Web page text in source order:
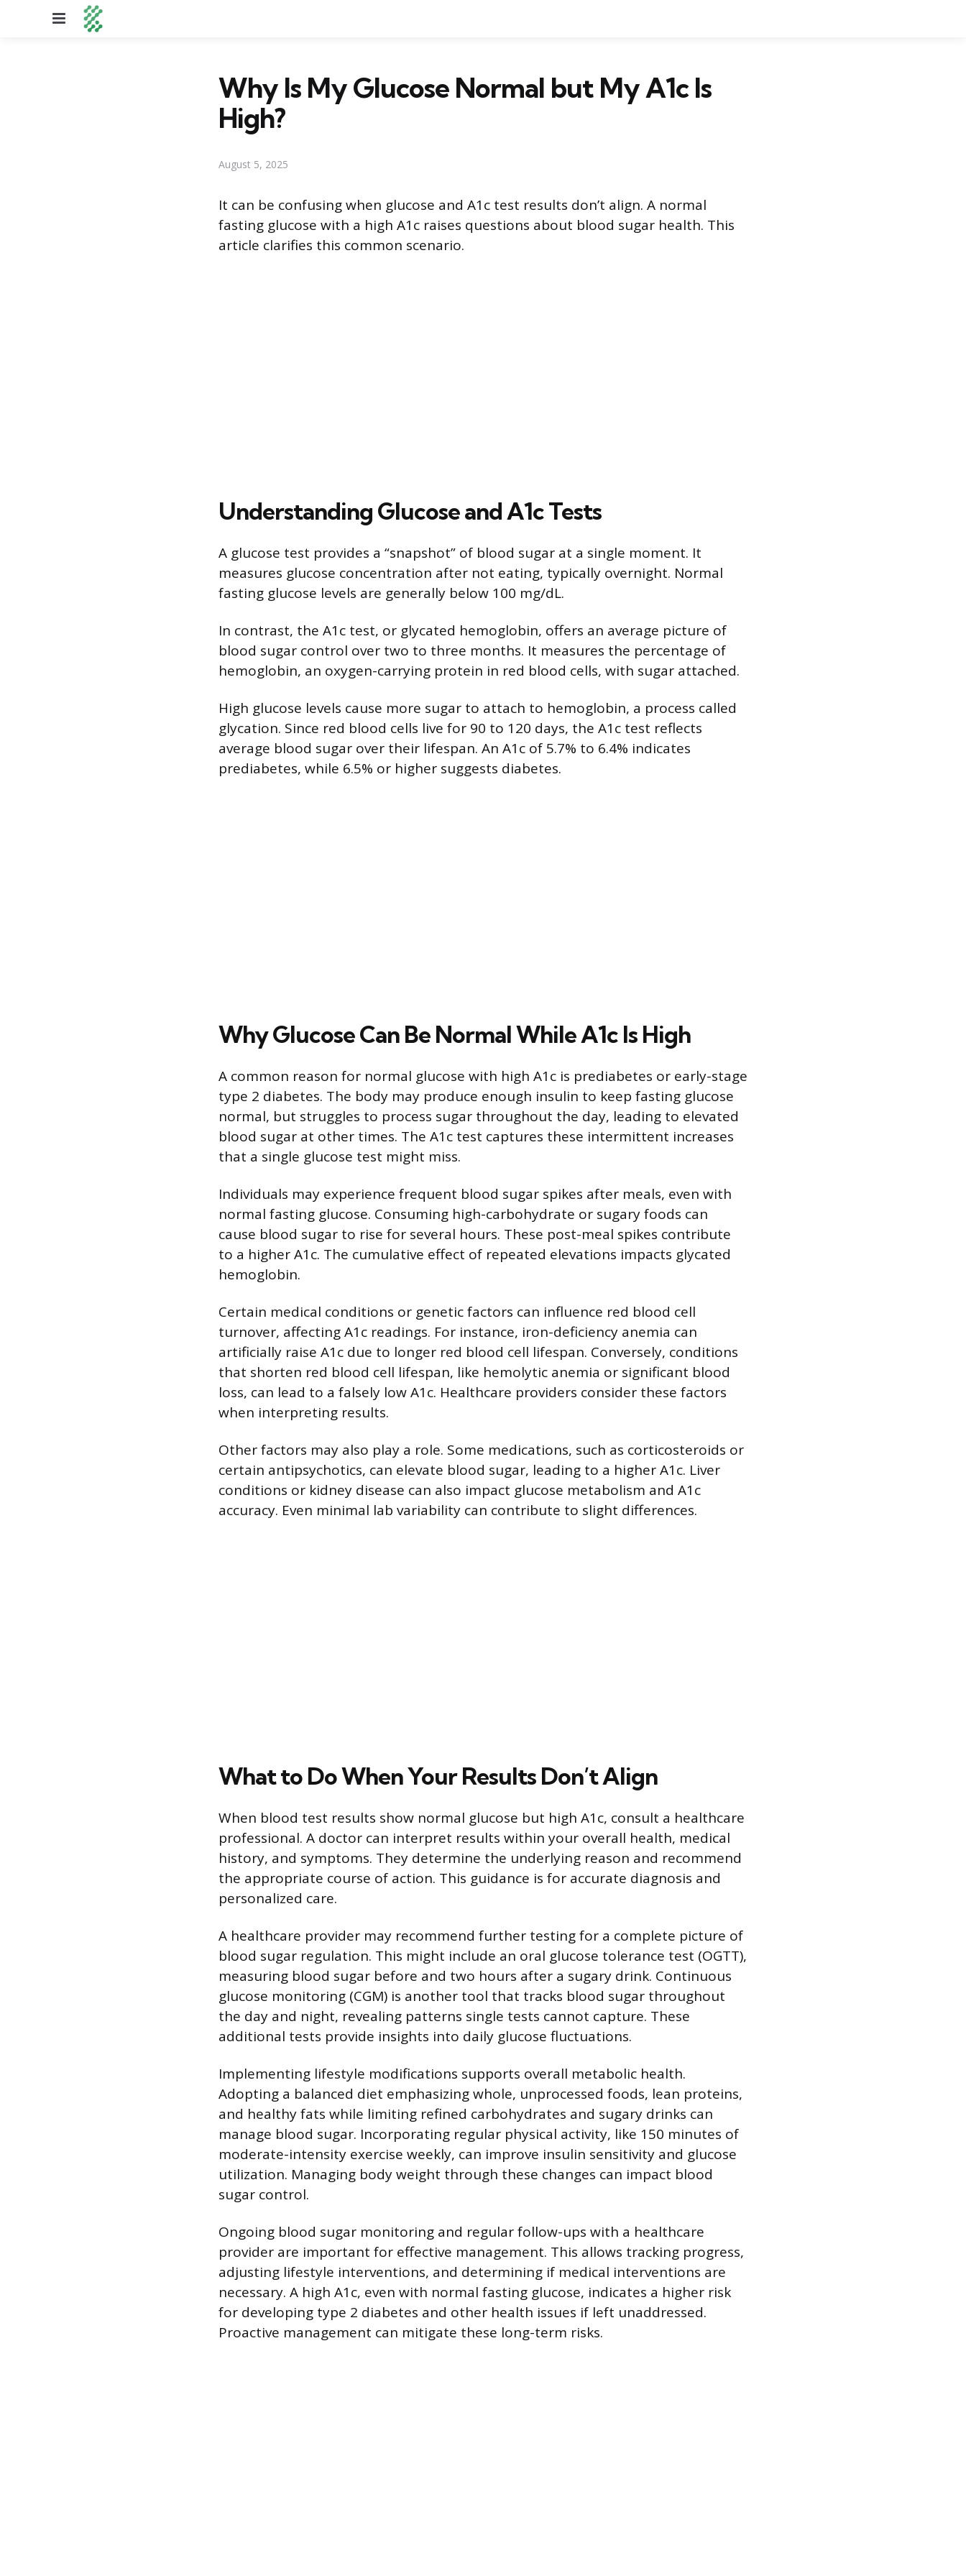
Menu
Why Is My Glucose Normal but My A1c Is
High?
August 5, 2025
It can be confusing when glucose and A1c test results don’t align. A normal
fasting glucose with a high A1c raises questions about blood sugar health. This
article clarifies this common scenario.
Understanding Glucose and A1c Tests
A glucose test provides a “snapshot” of blood sugar at a single moment. It
measures glucose concentration after not eating, typically overnight. Normal
fasting glucose levels are generally below 100 mg/dL.
In contrast, the A1c test, or glycated hemoglobin, offers an average picture of
blood sugar control over two to three months. It measures the percentage of
hemoglobin, an oxygen-carrying protein in red blood cells, with sugar attached.
High glucose levels cause more sugar to attach to hemoglobin, a process called
glycation. Since red blood cells live for 90 to 120 days, the A1c test reflects
average blood sugar over their lifespan. An A1c of 5.7% to 6.4% indicates
prediabetes, while 6.5% or higher suggests diabetes.
Why Glucose Can Be Normal While A1c Is High
A common reason for normal glucose with high A1c is prediabetes or early-stage
type 2 diabetes. The body may produce enough insulin to keep fasting glucose
normal, but struggles to process sugar throughout the day, leading to elevated
blood sugar at other times. The A1c test captures these intermittent increases
that a single glucose test might miss.
Individuals may experience frequent blood sugar spikes after meals, even with
normal fasting glucose. Consuming high-carbohydrate or sugary foods can
cause blood sugar to rise for several hours. These post-meal spikes contribute
to a higher A1c. The cumulative effect of repeated elevations impacts glycated
hemoglobin.
Certain medical conditions or genetic factors can influence red blood cell
turnover, affecting A1c readings. For instance, iron-deficiency anemia can
artificially raise A1c due to longer red blood cell lifespan. Conversely, conditions
that shorten red blood cell lifespan, like hemolytic anemia or significant blood
loss, can lead to a falsely low A1c. Healthcare providers consider these factors
when interpreting results.
Other factors may also play a role. Some medications, such as corticosteroids or
certain antipsychotics, can elevate blood sugar, leading to a higher A1c. Liver
conditions or kidney disease can also impact glucose metabolism and A1c
accuracy. Even minimal lab variability can contribute to slight differences.
What to Do When Your Results Don’t Align
When blood test results show normal glucose but high A1c, consult a healthcare
professional. A doctor can interpret results within your overall health, medical
history, and symptoms. They determine the underlying reason and recommend
the appropriate course of action. This guidance is for accurate diagnosis and
personalized care.
A healthcare provider may recommend further testing for a complete picture of
blood sugar regulation. This might include an oral glucose tolerance test (OGTT),
measuring blood sugar before and two hours after a sugary drink. Continuous
glucose monitoring (CGM) is another tool that tracks blood sugar throughout
the day and night, revealing patterns single tests cannot capture. These
additional tests provide insights into daily glucose fluctuations.
Implementing lifestyle modifications supports overall metabolic health.
Adopting a balanced diet emphasizing whole, unprocessed foods, lean proteins,
and healthy fats while limiting refined carbohydrates and sugary drinks can
manage blood sugar. Incorporating regular physical activity, like 150 minutes of
moderate-intensity exercise weekly, can improve insulin sensitivity and glucose
utilization. Managing body weight through these changes can impact blood
sugar control.
Ongoing blood sugar monitoring and regular follow-ups with a healthcare
provider are important for effective management. This allows tracking progress,
adjusting lifestyle interventions, and determining if medical interventions are
necessary. A high A1c, even with normal fasting glucose, indicates a higher risk
for developing type 2 diabetes and other health issues if left unaddressed.
Proactive management can mitigate these long-term risks.